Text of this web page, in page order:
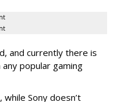
and currently there is
popular gaming
Sony doesn’t